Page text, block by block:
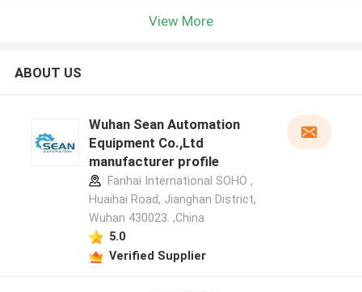
View More
ABOUT US
Wuhan Sean Automation
Equipment Co.,Ltd
manufacturer profile
Fanhai International SOHO ,
Huaihai Road, Jianghan District,
Wuhan 430023. ,China
5.0
Verified Supplier